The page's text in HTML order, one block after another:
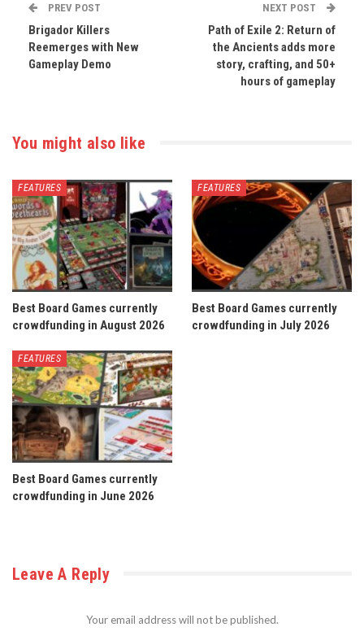
PREV POST
Brigador Killers
Reemerges with New
Gameplay Demo
NEXT POST
Path of Exile 2: Return of
the Ancients adds more
story, crafting, and 50+
hours of gameplay
You might also like
FEATURES
Best Board Games currently
crowdfunding in August 2026
FEATURES
Best Board Games currently
crowdfunding in July 2026
FEATURES
Best Board Games currently
crowdfunding in June 2026
Leave A Reply
Your email address will not be published.